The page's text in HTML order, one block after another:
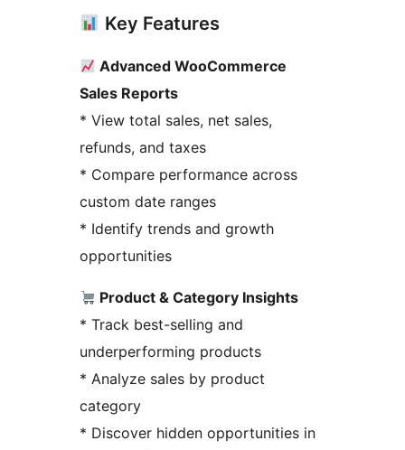
Key Features
Advanced WooCommerce
Sales Reports
* View total sales, net sales,
refunds, and taxes
* Compare performance across
custom date ranges
* Identify trends and growth
opportunities
Product & Category Insights
* Track best-selling and
underperforming products
* Analyze sales by product
category
* Discover hidden opportunities in